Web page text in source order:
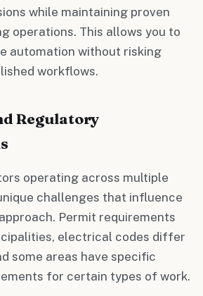
while maintaining proven
operations. This allows you to
automation without risking
workflows.
Regulatory
operating across multiple
challenges that influence
Permit requirements
electrical codes differ
some areas have specific
for certain types of work.